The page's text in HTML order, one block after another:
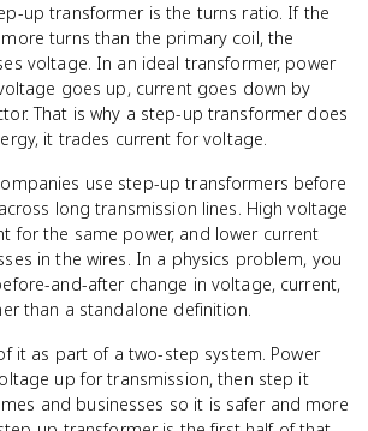
up transformer is the turns ratio. If the
turns than the primary coil, the
voltage. In an ideal transformer, power
goes up, current goes down by
That is why a step-up transformer does
it trades current for voltage.
use step-up transformers before
long transmission lines. High voltage
for the same power, and lower current
in the wires. In a physics problem, you
and-after change in voltage, current,
than a standalone definition.
it as part of a two-step system. Power
up for transmission, then step it
and businesses so it is safer and more